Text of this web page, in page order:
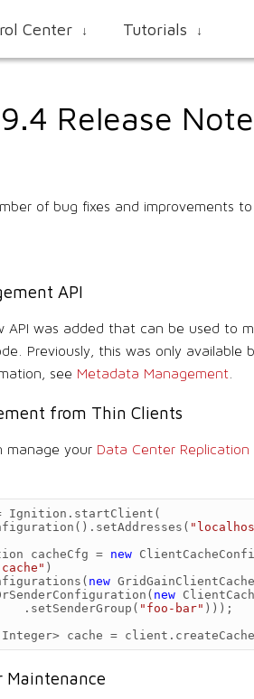
Center ↓ Tutorials ↓
Release
of bug fixes and improvements to
API
API was added that can be used to
Previously, this was only available
see Metadata Management
from Thin Clients
manage your Data Center Replication
Ignition . startClient (
(). setAddresses (
cacheCfg = new
)
( new
( new
. setSenderGroup ( "foo-bar" )));
Integer> cache = client . createCache
Maintenance